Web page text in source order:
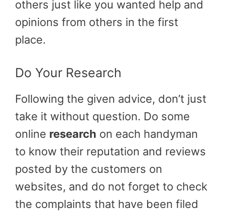
others just like you wanted help and
opinions from others in the first
place.
Do Your Research
Following the given advice, don’t just
take it without question. Do some
online research on each handyman
to know their reputation and reviews
posted by the customers on
websites, and do not forget to check
the complaints that have been filed